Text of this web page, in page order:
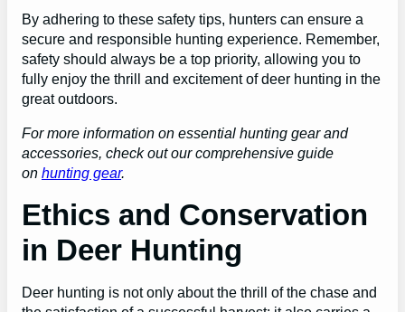
By adhering to these safety tips, hunters can ensure a
secure and responsible hunting experience. Remember,
safety should always be a top priority, allowing you to
fully enjoy the thrill and excitement of deer hunting in the
great outdoors.
For more information on essential hunting gear and
accessories, check out our comprehensive guide
on hunting gear.
Ethics and Conservation
in Deer Hunting
Deer hunting is not only about the thrill of the chase and